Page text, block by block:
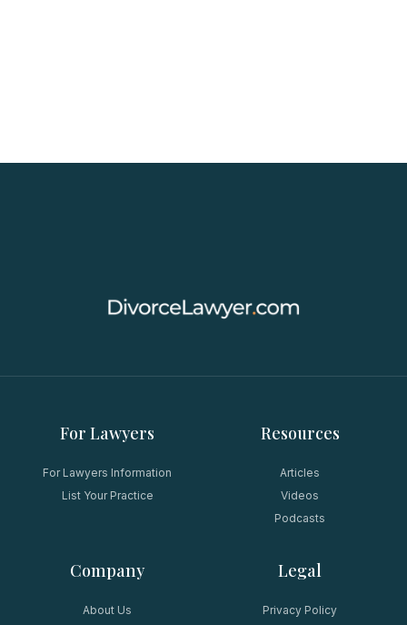
For Lawyers
For Lawyers Information
List Your Practice
Resources
Articles
Videos
Podcasts
Company
About Us
Legal
Privacy Policy